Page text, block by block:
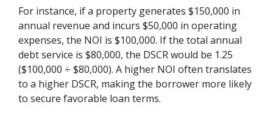
For instance, if a property generates $150,000 in
annual revenue and incurs $50,000 in operating
expenses, the NOI is $100,000. If the total annual
debt service is $80,000, the DSCR would be 1.25
($100,000 ÷ $80,000). A higher NOI often translates
to a higher DSCR, making the borrower more likely
to secure favorable loan terms.